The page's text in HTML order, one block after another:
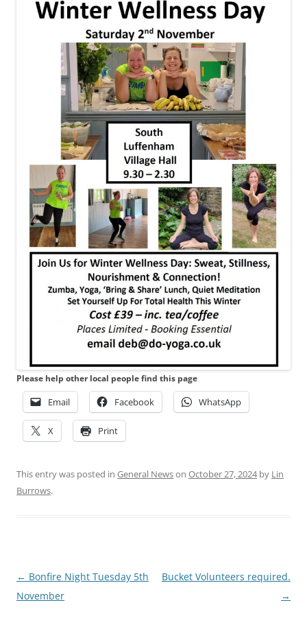
Please help other local people find this page
Email Facebook WhatsApp
X Print
This entry was posted in General Newson October 27, 2024by Lin
Burrows.
Post
navigation
← Bonfire Night Tuesday 5th
November
Bucket Volunteers required.
→